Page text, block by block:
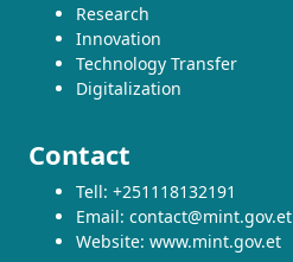
Research
Innovation
Technology Transfer
Digitalization
Contact
Tell: +251118132191
Email: contact@mint.gov.et
Website: www.mint.gov.et